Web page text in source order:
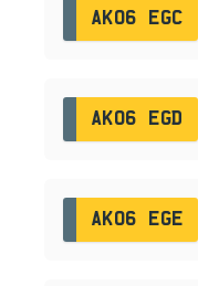
AK06 EGC
AK06 EGD
AK06 EGE